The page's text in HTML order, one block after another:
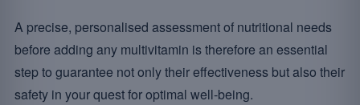
A precise, personalised assessment of nutritional needs
before adding any multivitamin is therefore an essential
step to guarantee not only their effectiveness but also their
safety in your quest for optimal well-being.